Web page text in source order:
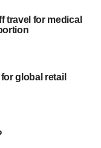
travel for medical
global retail